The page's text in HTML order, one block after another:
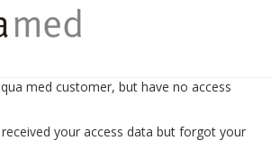
med customer, but have no access
your access data but forgot your